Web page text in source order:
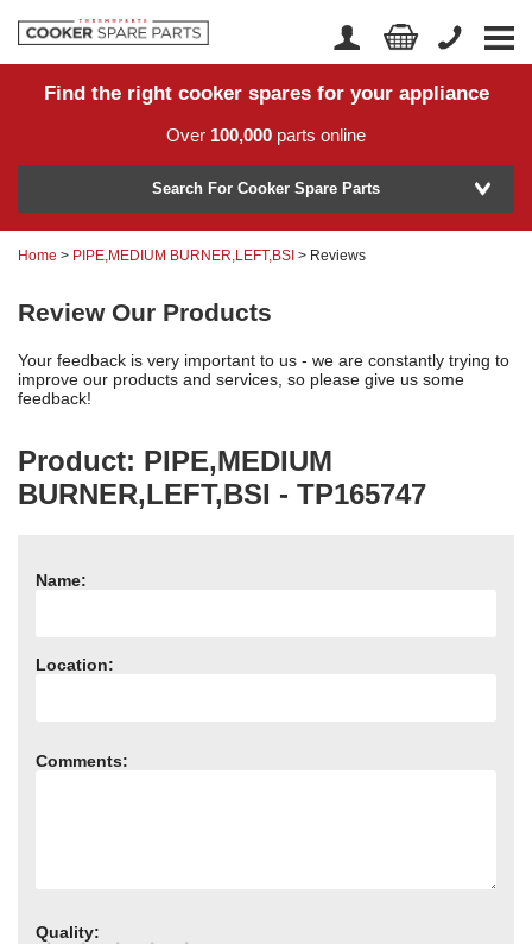
Home
Returns
Help Centre
Account Login
Find the right cooker spares for your appliance
Over 100,000 parts online
Model Number
orSearch by part number >
Know your part number?
Search For Cooker Spare Parts
Home > PIPE,MEDIUM BURNER,LEFT,BSI > Reviews
Review Our Products
Your feedback is very important to us - we are constantly trying to
improve our products and services, so please give us some
feedback!
Product: PIPE,MEDIUM
BURNER,LEFT,BSI - TP165747
Name:
Location:
Comments:
Quality: